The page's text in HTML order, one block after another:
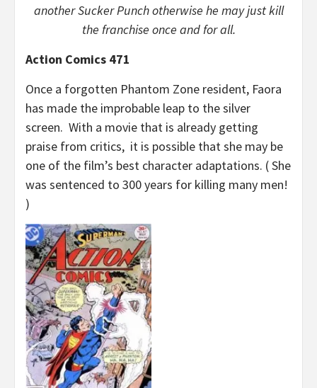
another Sucker Punch otherwise he may just kill
the franchise once and for all.
Action Comics 471
Once a forgotten Phantom Zone resident, Faora
has made the improbable leap to the silver
screen. With a movie that is already getting
praise from critics, it is possible that she may be
one of the film’s best character adaptations. ( She
was sentenced to 300 years for killing many men!
)